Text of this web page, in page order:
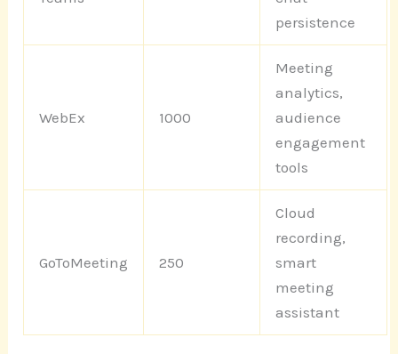
persistence
WebEx 1000
Meeting
analytics,
audience
engagement
tools
GoToMeeting 250
Cloud
recording,
smart
meeting
assistant